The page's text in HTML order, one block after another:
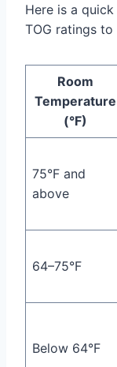
Here is a
TOG ratings
Room
Temperature
(°F)
75°F and
above
64–75°F
Below 64°F